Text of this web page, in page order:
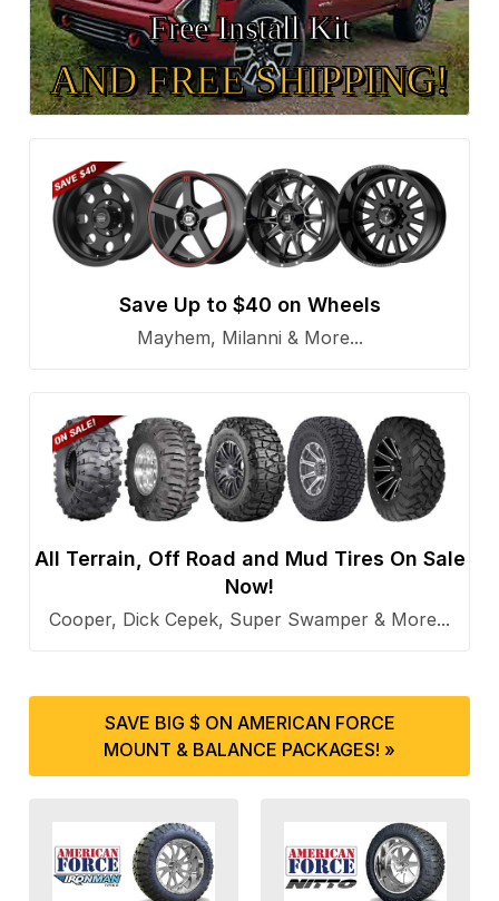
Free Install Kit
AND FREE SHIPPING!
Save Up to $40 on Wheels
Mayhem, Milanni & More...
All Terrain, Off Road and Mud Tires On Sale
Now!
Cooper, Dick Cepek, Super Swamper & More...
SAVE BIG $ ON AMERICAN FORCE
MOUNT & BALANCE PACKAGES! »